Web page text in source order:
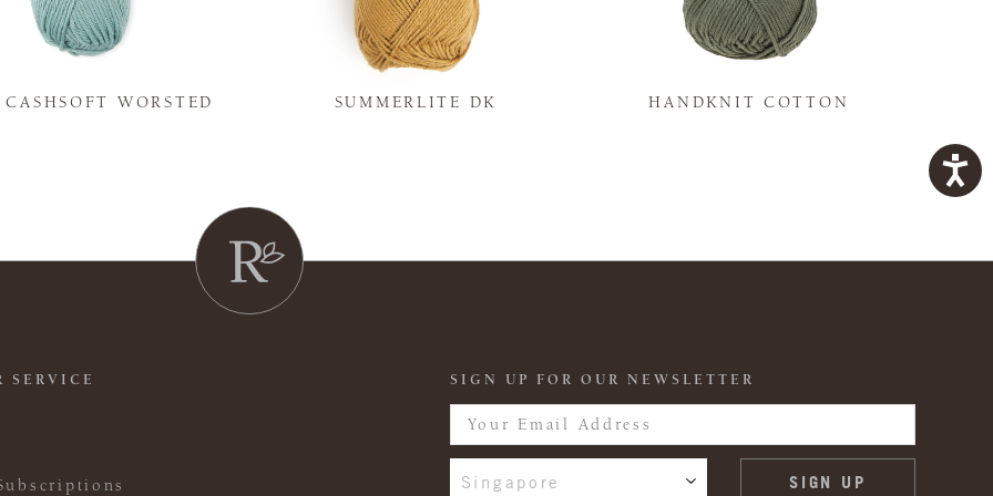
CASHSOFT WORSTED SUMMERLITE DK HANDKNIT COTTON
SERVICE SIGN UP FOR OUR NEWSLETTER
Singapore